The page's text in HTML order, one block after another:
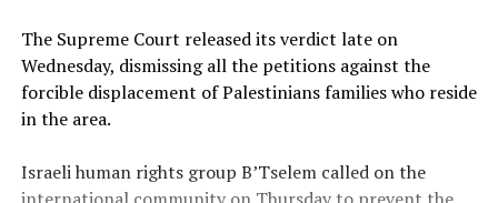
The Supreme Court released its verdict late on
Wednesday, dismissing all the petitions against the
forcible displacement of Palestinians families who reside
in the area.
Israeli human rights group B’Tselem called on the